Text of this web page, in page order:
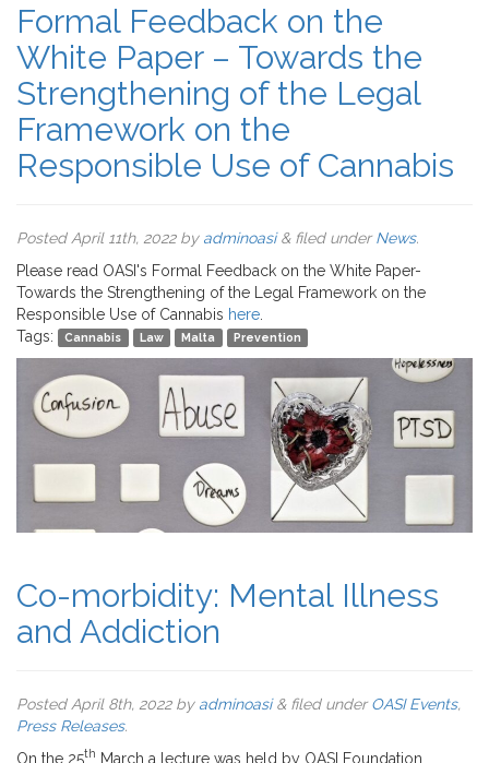
Formal Feedback on the
White Paper – Towards the
Strengthening of the Legal
Framework on the
Responsible Use of Cannabis
Posted April 11th, 2022by adminoasi &filed underNews.
Please read OASI's Formal Feedback on the White Paper-
Towards the Strengthening of the Legal Framework on the
Responsible Use of Cannabis here
Tags:
Cannabis Law Malta Prevention
Co-morbidity: Mental Illness
and Addiction
Posted April 8th, 2022by adminoasi &filed underOASI Events,
Press Releases.
On the 25th March a lecture was held by OASI Foundation,